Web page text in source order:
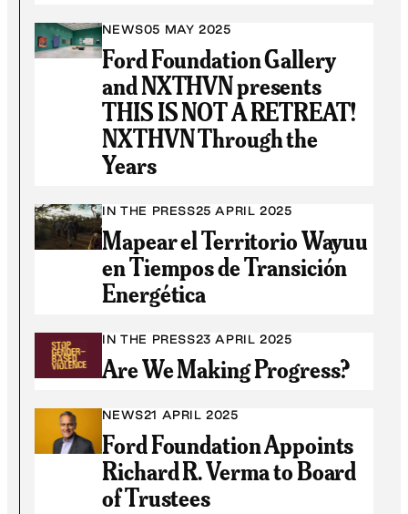
NEWS05 MAY 2025
Ford Foundation Gallery
and NXTHVN presents
THIS IS NOT A RETREAT!
NXTHVN Through the
Years
IN THE PRESS25 APRIL 2025
Mapear el Territorio Wayuu
en Tiempos de Transición
Energética
IN THE PRESS23 APRIL 2025
Are We Making Progress?
NEWS21 APRIL 2025
Ford Foundation Appoints
Richard R. Verma to Board
of Trustees